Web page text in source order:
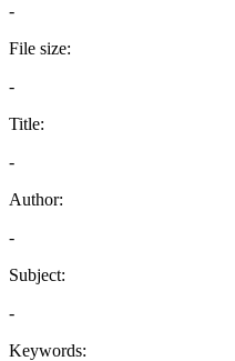
-
File size:
-
Title:
-
Author:
-
Subject:
-
Keywords: